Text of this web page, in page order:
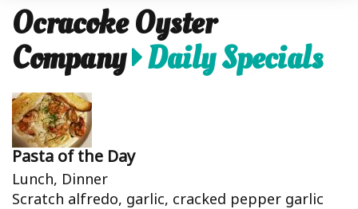
Ocracoke Oyster
Company Daily Specials
Pasta of the Day
Lunch, Dinner
Scratch alfredo, garlic, cracked pepper garlic